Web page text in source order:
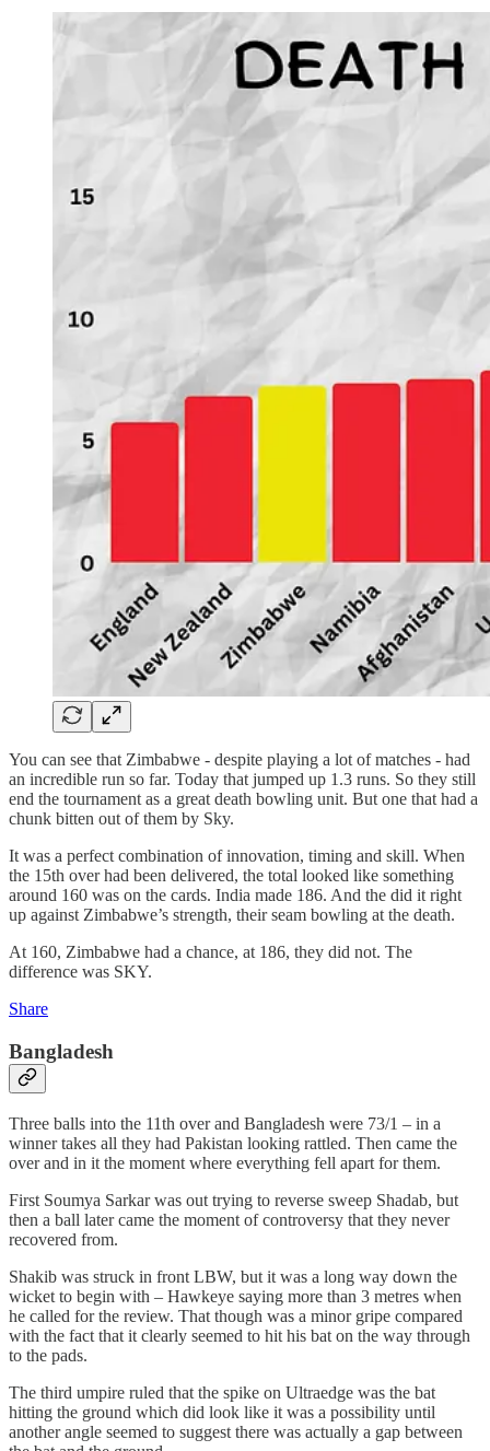
You can see that Zimbabwe - despite playing a lot of matches - had
an incredible run so far. Today that jumped up 1.3 runs. So they still
end the tournament as a great death bowling unit. But one that had a
chunk bitten out of them by Sky.
It was a perfect combination of innovation, timing and skill. When
the 15th over had been delivered, the total looked like something
around 160 was on the cards. India made 186. And the did it right
up against Zimbabwe’s strength, their seam bowling at the death.
At 160, Zimbabwe had a chance, at 186, they did not. The
difference was SKY.
Share
Bangladesh
Three balls into the 11th over and Bangladesh were 73/1 – in a
winner takes all they had Pakistan looking rattled. Then came the
over and in it the moment where everything fell apart for them.
First Soumya Sarkar was out trying to reverse sweep Shadab, but
then a ball later came the moment of controversy that they never
recovered from.
Shakib was struck in front LBW, but it was a long way down the
wicket to begin with – Hawkeye saying more than 3 metres when
he called for the review. That though was a minor gripe compared
with the fact that it clearly seemed to hit his bat on the way through
to the pads.
The third umpire ruled that the spike on Ultraedge was the bat
hitting the ground which did look like it was a possibility until
another angle seemed to suggest there was actually a gap between